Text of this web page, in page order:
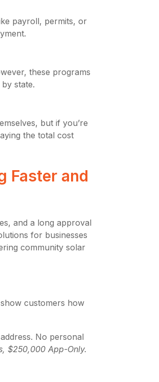
payroll, permits, or
these programs
state.
but if you’re
the total cost
Faster and
and a long approval
for businesses
community solar
customers how
No personal
$250,000 App-Only.